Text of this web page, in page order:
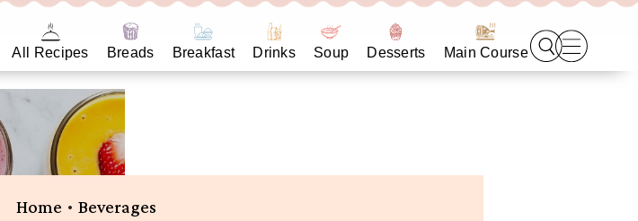
All Recipes Breads Breakfast Drinks Soup Desserts Main Course
Home • Beverages